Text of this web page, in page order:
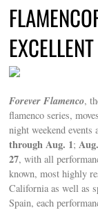
EXCELLENT
Forever Flamenco,
flamenco series,
night weekend
through Aug. 1;
27, with all
known, most highly
California as well as
Spain, each